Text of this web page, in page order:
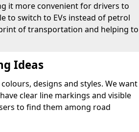
it more convenient for drivers to
to switch to EVs instead of petrol
of transportation and helping to
Ideas
designs and styles. We want
clear line markings and visible
to find them among road